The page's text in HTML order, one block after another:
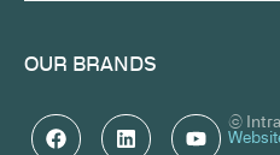
OUR BRANDS
©